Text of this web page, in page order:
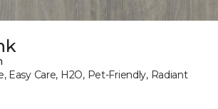
Easy Care, H2O, Pet-Friendly, Radiant